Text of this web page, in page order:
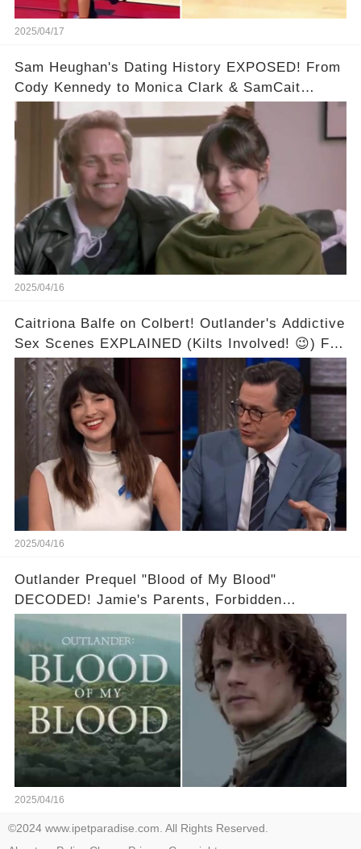
2025/04/17
Sam Heughan's Dating History EXPOSED! From
Cody Kennedy to Monica Clark & SamCait
Rumors! Full video in the comments below👇👇
2025/04/16
Caitriona Balfe on Colbert! Outlander's Addictive
Sex Scenes EXPLAINED (Kilts Involved! 😉) Full
video in the comments below👇👇
2025/04/16
Outlander Prequel "Blood of My Blood"
DECODED! Jamie's Parents, Forbidden
Romance & Diana Gabaldon's Sneak Peek! Full
video in the comments below👇👇
2025/04/16
©2024 www.ipetparadise.com. All Rights Reserved.